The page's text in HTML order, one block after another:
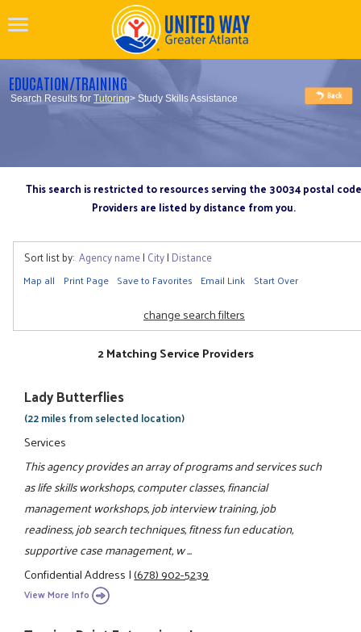
EDUCATION/TRAINING
Search Results forTutoring> Study Skills Assistance
This search is restricted to resources serving the 30034 postal code
Providers are listed by distance from you.
Sort list by: Agency name| City| Distance
Map all Print Page Save to Favorites Email Link Start Over
change search filters
2 Matching Service Providers
Lady Butterflies
(22 miles from selected location)
Services
This agency provides an array of programs and services such
as life skills workshops, computer classes, financial
management workshops, job interview training, job
readiness, job search techniques, fitness fun education,
supportive case management, w ...
Confidential Address|(678) 902-5239
View More Info